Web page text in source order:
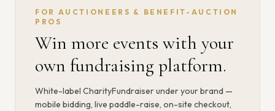
FOR AUCTIONEERS & BENEFIT-AUCTION
PROS
Win more events with your
own fundraising platform.
White-label CharityFundraiser under your brand —
mobile bidding, live paddle-raise, on-site checkout,